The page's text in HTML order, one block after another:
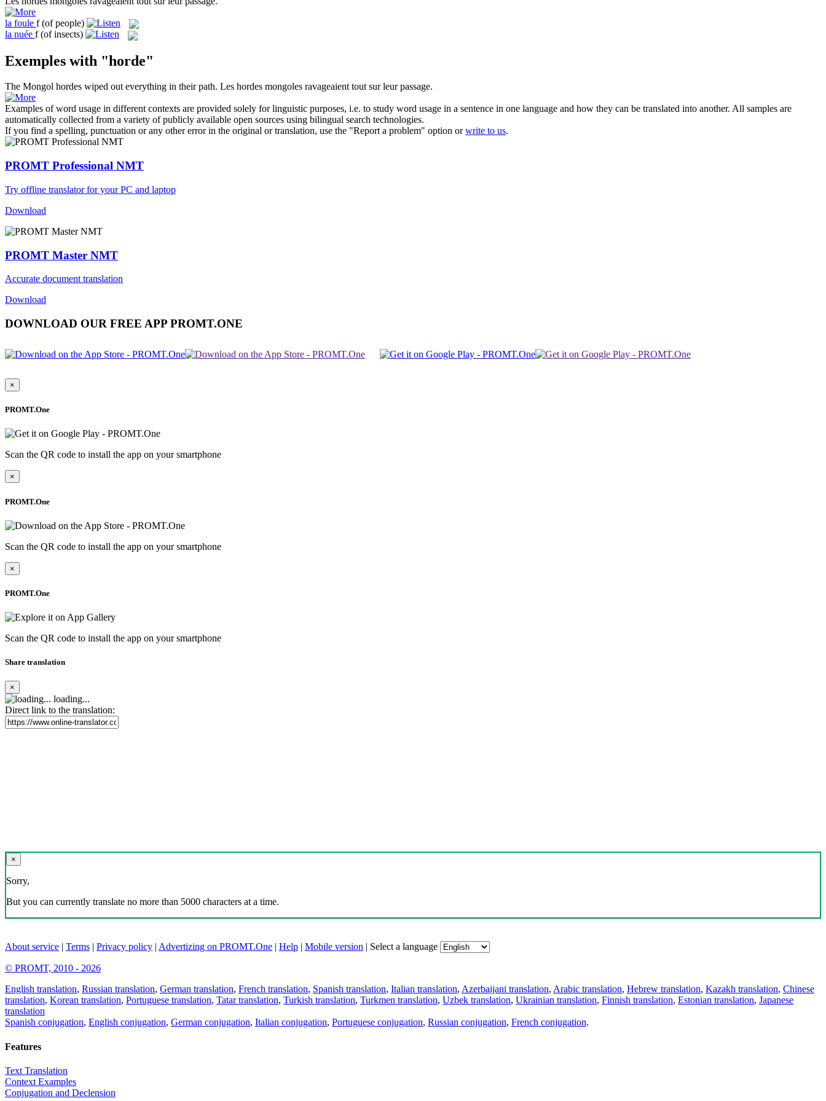
la foule f (of people)
la nuée f (of insects)
Exemples with "horde"
The Mongol hordes wiped out everything in their path. Les hordes mongoles ravageaient tout sur leur passage.
Examples of word usage in different contexts are provided solely for linguistic purposes, i.e. to study word usage in a sentence in one language and how they can be translated into another. All samples are
automatically collected from a variety of publicly available open sources using bilingual search technologies.
If you find a spelling, punctuation or any other error in the original or translation, use the "Report a problem" option orwrite to us.
PROMT Professional NMT
Try offline translator for your PC and laptop
Download
PROMT Master NMT
Accurate document translation
Download
DOWNLOAD OUR FREE APP PROMT.ONE
×
PROMT.One
Scan the QR code to install the app on your smartphone
×
PROMT.One
Scan the QR code to install the app on your smartphone
×
PROMT.One
Scan the QR code to install the app on your smartphone
Share translation
×
loading...
Direct link to the translation:
×
Sorry,
But you can currently translate no more than 5000 characters at a time.
About service | Terms | Privacy policy | Advertizing on PROMT.One | Help | Mobile version | Select a language
© PROMT, 2010 - 2026
English translation, Russian translation, German translation, French translation, Spanish translation, Italian translation, Azerbaijani translation, Arabic translation, Hebrew translation, Kazakh translation, Chinese
translation, Korean translation, Portuguese translation, Tatar translation, Turkish translation, Turkmen translation, Uzbek translation, Ukrainian translation, Finnish translation, Estonian translation, Japanese
translation
Spanish conjugation, English conjugation, German conjugation, Italian conjugation, Portuguese conjugation, Russian conjugation, French conjugation.
Features
Text Translation
Context Examples
Conjugation and Declension